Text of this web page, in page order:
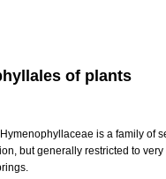
of plants
is a family of
but generally restricted to